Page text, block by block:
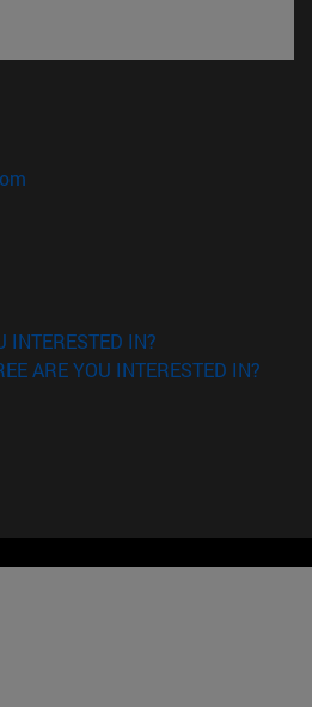
window)
in new window)
in new window)
INTERESTED IN?
ARE YOU INTERESTED IN?